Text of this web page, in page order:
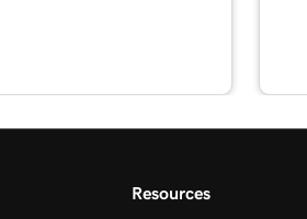
2m 49s
Resources